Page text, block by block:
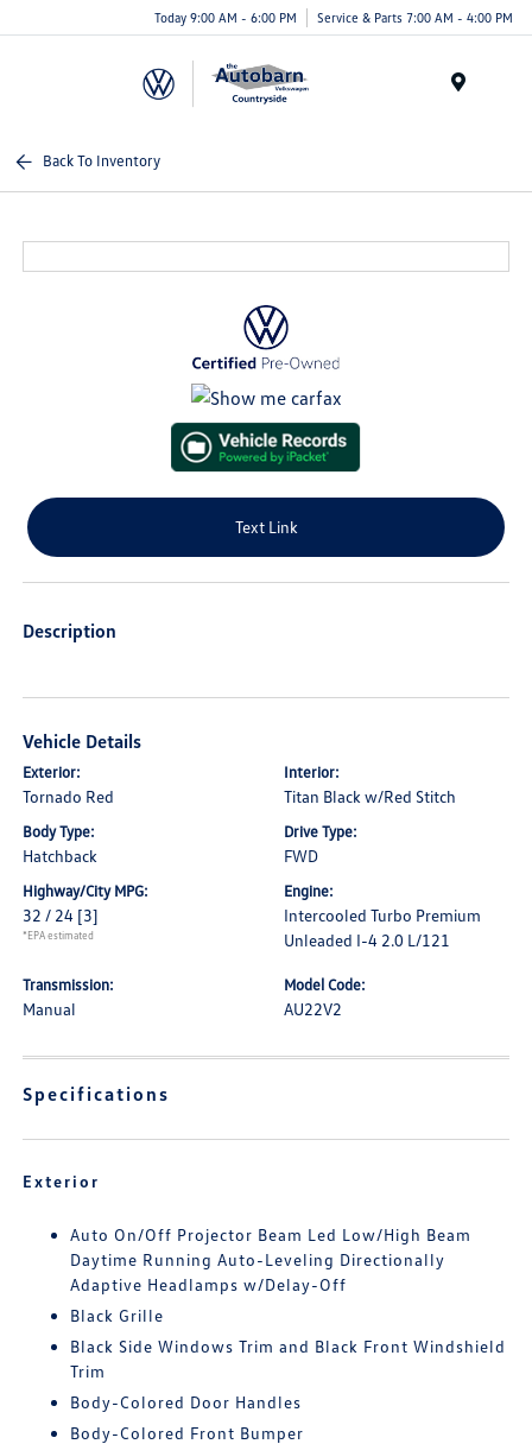
Today 9:00 AM - 6:00 PM Service & Parts 7:00 AM - 4:00 PM
Back To Inventory
Text Link
Description
Vehicle Details
Exterior:
Tornado Red
Interior:
Titan Black w/Red Stitch
Body Type:
Hatchback
Drive Type:
FWD
Highway/City MPG:
32 / 24 [3]
*EPA estimated
Engine:
Intercooled Turbo Premium
Unleaded I-4 2.0 L/121
Transmission:
Manual
Model Code:
AU22V2
Specifications
Exterior
Auto On/Off Projector Beam Led Low/High Beam
Daytime Running Auto-Leveling Directionally
Adaptive Headlamps w/Delay-Off
Black Grille
Black Side Windows Trim and Black Front Windshield
Trim
Body-Colored Door Handles
Body-Colored Front Bumper